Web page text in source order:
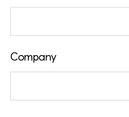
Company